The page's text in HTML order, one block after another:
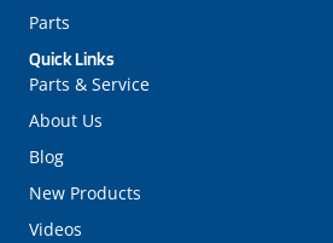
Quick Links
Parts & Service
About Us
Blog
New Products
Videos
Parts